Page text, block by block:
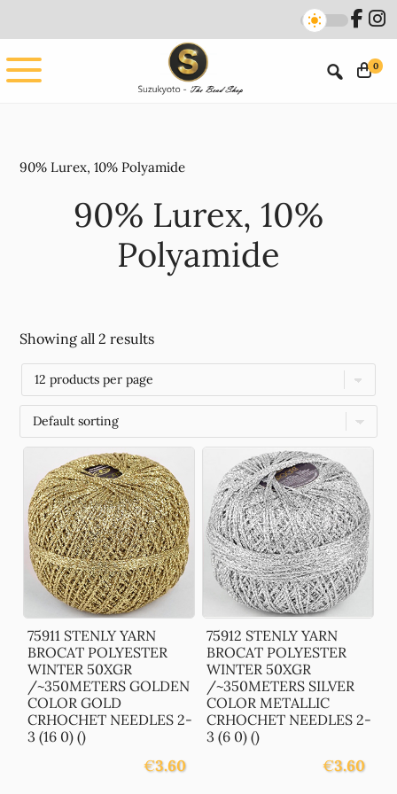
main
content
footer
0
90% Lurex, 10% Polyamide
90% Lurex, 10%
Polyamide
Showing all 2 results
75911 STENLY YARN
BROCAT POLYESTER
WINTER 50XGR
/~350METERS GOLDEN
COLOR GOLD
CRHOCHET NEEDLES 2-
3 (16 0) ()
€3.60
75912 STENLY YARN
BROCAT POLYESTER
WINTER 50XGR
/~350METERS SILVER
COLOR METALLIC
CRHOCHET NEEDLES 2-
3 (6 0) ()
€3.60